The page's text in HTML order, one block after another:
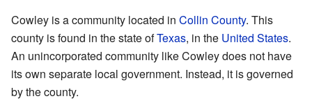
Cowley is a community located in Collin County. This
county is found in the state ofTexas, in the United States.
An unincorporated community like Cowley does not have
its own separate local government. Instead, it is governed
by the county.